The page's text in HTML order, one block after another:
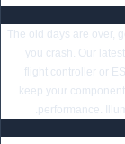
The old days are over,
you crash. Our
flight controller or
keep your
performance.